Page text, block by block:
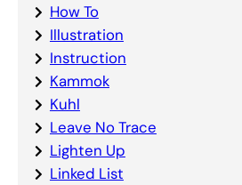
How To
Illustration
Instruction
Kammok
Kuhl
Leave No Trace
Lighten Up
Linked List